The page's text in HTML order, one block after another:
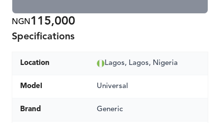
NGN 115,000
Specifications
Location Lagos, Lagos, Nigeria
Model Universal
Brand Generic